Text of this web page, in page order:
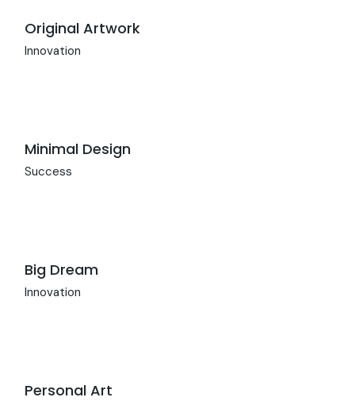
Original Artwork
Innovation
Minimal Design
Success
Big Dream
Innovation
Personal Art